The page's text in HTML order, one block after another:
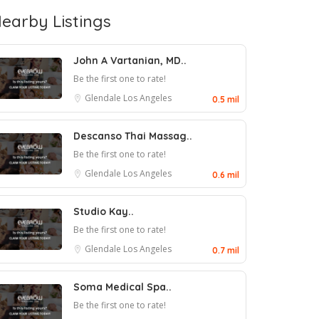
Listings
John A Vartanian, MD..
Be the first one to rate!
Glendale Los Angeles 0.5 mil
Descanso Thai Massag..
Be the first one to rate!
Glendale Los Angeles 0.6 mil
Studio Kay..
Be the first one to rate!
Glendale Los Angeles 0.7 mil
Soma Medical Spa..
Be the first one to rate!